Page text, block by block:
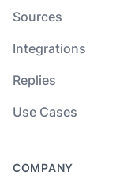
Sources
Integrations
Replies
Use Cases
COMPANY